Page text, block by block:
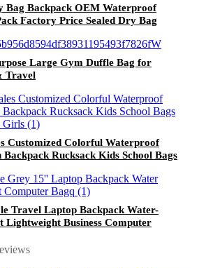
Bag Backpack OEM Waterproof
Factory Price Sealed Dry Bag
Large Gym Duffle Bag for
Travel
Customized Colorful Waterproof
Backpack Rucksack Kids School Bags
Travel Laptop Backpack Water-
Lightweight Business Computer